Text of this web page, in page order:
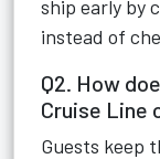
ship early by
instead of
Q2. How
Cruise Line
Guests keep